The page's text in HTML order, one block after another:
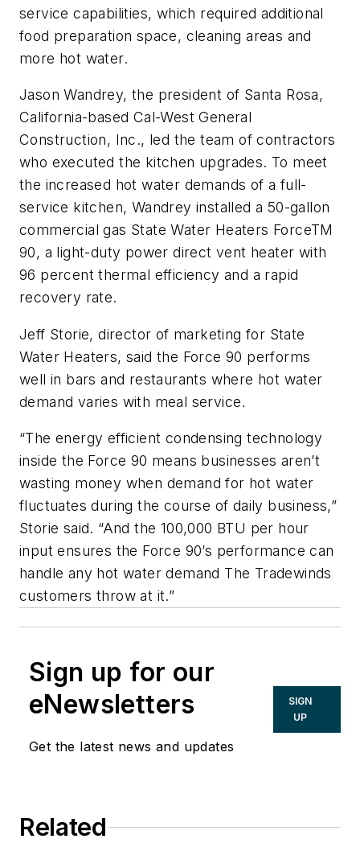
service capabilities, which required additional
food preparation space, cleaning areas and
more hot water.
Jason Wandrey, the president of Santa Rosa,
California-based Cal-West General
Construction, Inc., led the team of contractors
who executed the kitchen upgrades. To meet
the increased hot water demands of a full-
service kitchen, Wandrey installed a 50-gallon
commercial gas State Water Heaters ForceTM
90, a light-duty power direct vent heater with
96 percent thermal efficiency and a rapid
recovery rate.
Jeff Storie, director of marketing for State
Water Heaters, said the Force 90 performs
well in bars and restaurants where hot water
demand varies with meal service.
“The energy efficient condensing technology
inside the Force 90 means businesses aren’t
wasting money when demand for hot water
fluctuates during the course of daily business,”
Storie said. “And the 100,000 BTU per hour
input ensures the Force 90’s performance can
handle any hot water demand The Tradewinds
customers throw at it.”
Sign up for our
eNewsletters
Get the latest news and updates
SIGN
UP
Related